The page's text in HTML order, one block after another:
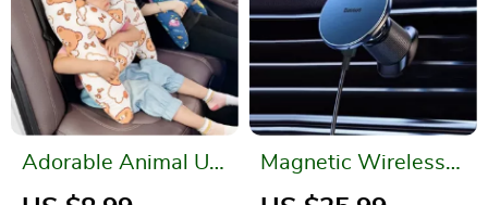
Adorable Animal U-
Shape Kids Travel
Magnetic Wireless
Car Charger and